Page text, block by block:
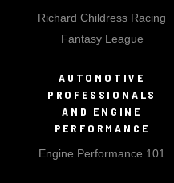
Richard Childress Racing
Fantasy League
AUTOMOTIVE
PROFESSIONALS
AND ENGINE
PERFORMANCE
Engine Performance 101